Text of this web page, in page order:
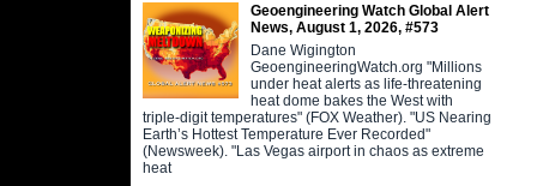
Geoengineering Watch Global Alert
News, August 1, 2026, #573
Dane Wigington
GeoengineeringWatch.org "Millions
under heat alerts as life-threatening
heat dome bakes the West with
triple-digit temperatures" (FOX Weather). "US Nearing
Earth’s Hottest Temperature Ever Recorded"
(Newsweek). "Las Vegas airport in chaos as extreme
heat